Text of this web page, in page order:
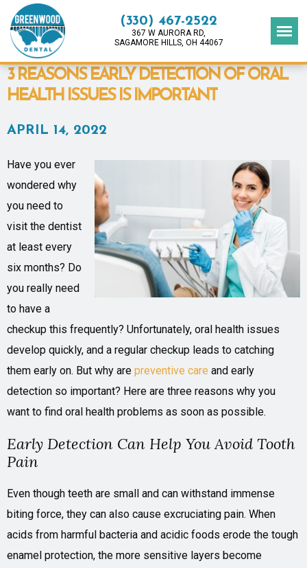
(330) 467-2522
367 W AURORA RD,
SAGAMORE HILLS, OH 44067
3 REASONS EARLY DETECTION OF ORAL
HEALTH ISSUES IS IMPORTANT
APRIL 14, 2022
Have you ever
wondered why
you need to
visit the dentist
at least every
six months? Do
you really need
to have a
checkup this frequently? Unfortunately, oral health issues
develop quickly, and a regular checkup leads to catching
them early on. But why are preventive care and early
detection so important? Here are three reasons why you
want to find oral health problems as soon as possible.
Early Detection Can Help You Avoid Tooth
Pain
Even though teeth are small and can withstand immense
biting force, they can also cause excruciating pain. When
acids from harmful bacteria and acidic foods erode the tough
enamel protection, the more sensitive layers become